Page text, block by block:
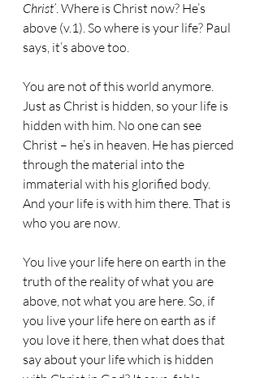
Christ’. Where is Christ now? He’s
above (v.1). So where is your life? Paul
says, it’s above too.
You are not of this world anymore.
Just as Christ is hidden, so your life is
hidden with him. No one can see
Christ – he’s in heaven. He has pierced
through the material into the
immaterial with his glorified body.
And your life is with him there. That is
who you are now.
You live your life here on earth in the
truth of the reality of what you are
above, not what you are here. So, if
you live your life here on earth as if
you love it here, then what does that
say about your life which is hidden